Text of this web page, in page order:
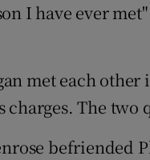
I have ever
met each other
The two